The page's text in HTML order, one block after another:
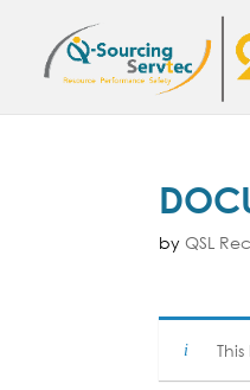
byQSL